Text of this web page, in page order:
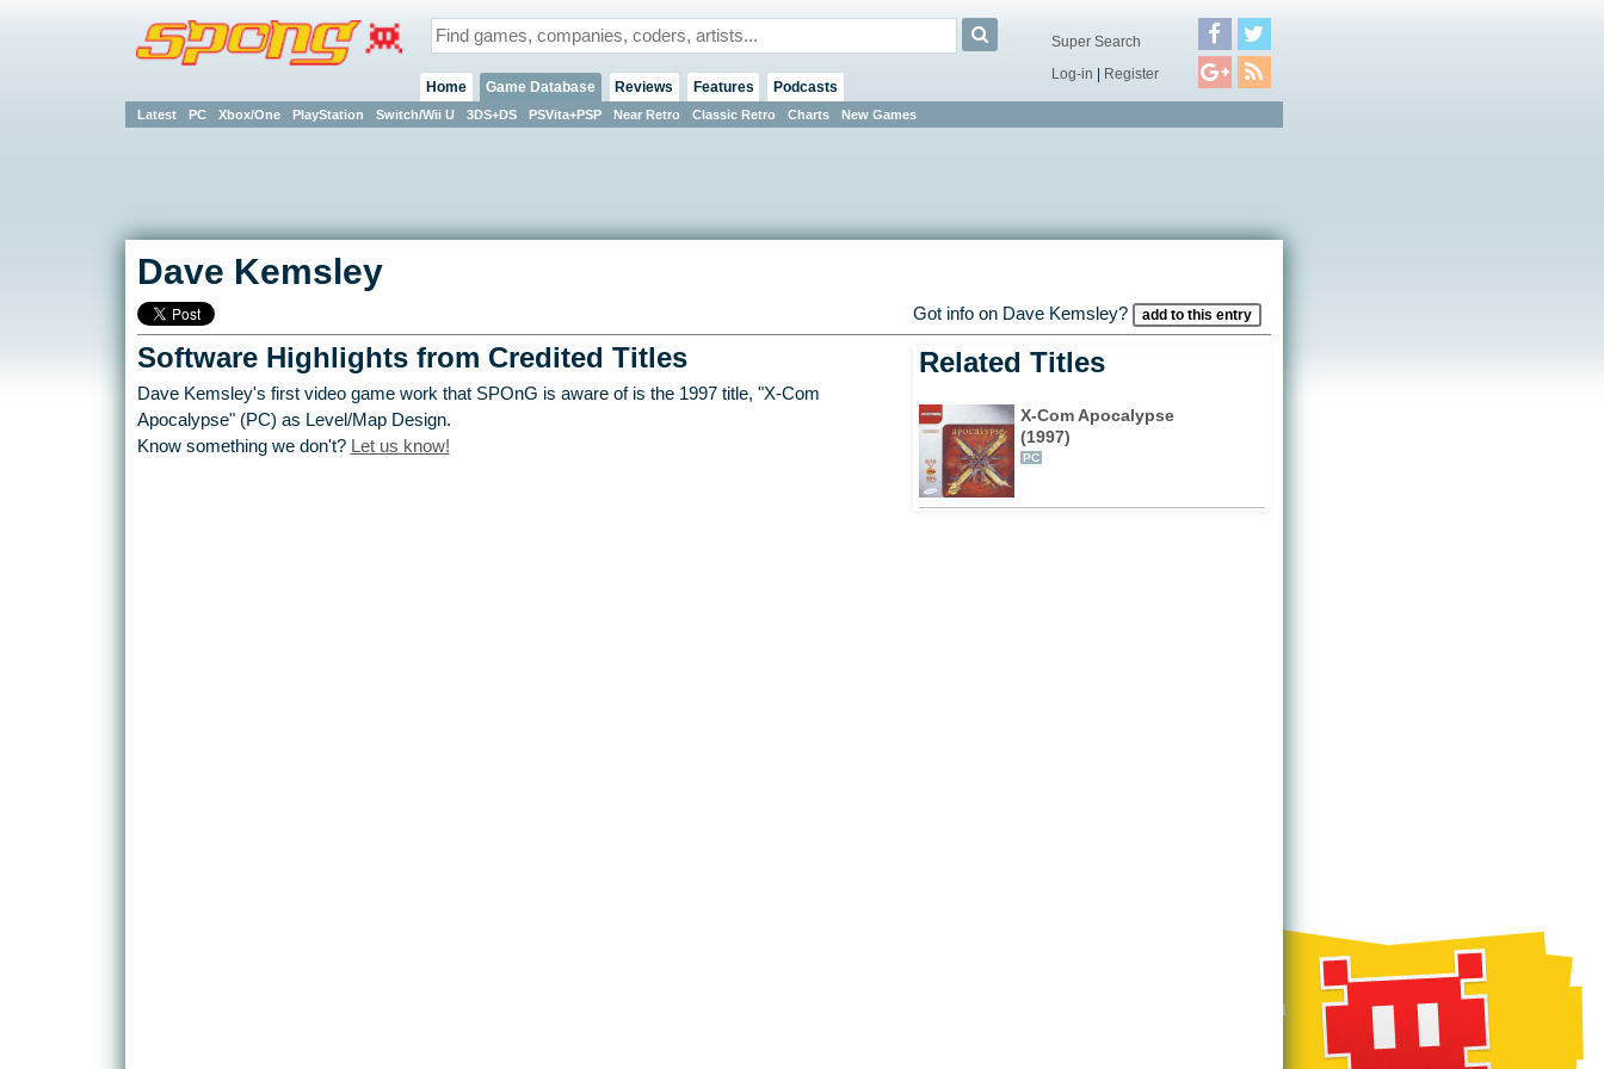
Home Game Database
Latest PC Xbox/One PlayStation Switch/Wii U 3DS+DS PSVita+PSP Near Retro Classic Retro Charts New Games
Reviews Features Podcasts
Super Search
Log-in | Register
Dave Kemsley
Got info on Dave Kemsley? add to this entry
Software Highlights from Credited Titles
Dave Kemsley's first video game work that SPOnG is aware of is the 1997 title, "X-Com
Apocalypse" (PC) as Level/Map Design.
Know something we don't? Let us know!
Related Titles
X-Com Apocalypse
(1997)
PC